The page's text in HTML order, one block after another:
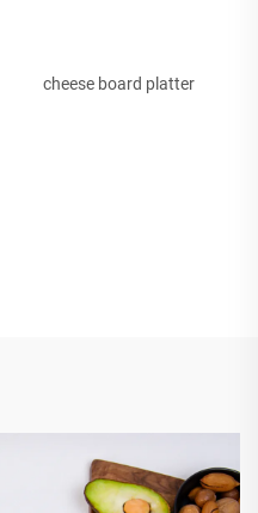
cheese board platter